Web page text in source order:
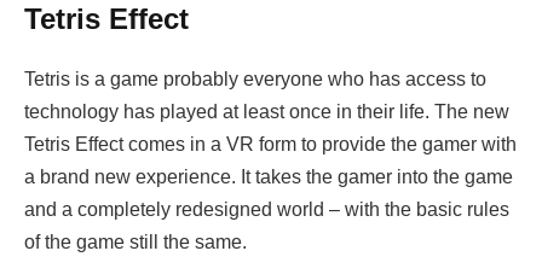
Tetris Effect
Tetris is a game probably everyone who has access to
technology has played at least once in their life. The new
Tetris Effect comes in a VR form to provide the gamer with
a brand new experience. It takes the gamer into the game
and a completely redesigned world – with the basic rules
of the game still the same.